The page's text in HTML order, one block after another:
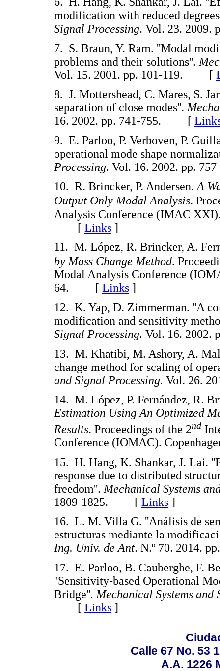
modification with reduced
Signal Processing. Vol. 23.
7. S. Braun, Y. Ram. ''Modal
problems and their solutions''.
Vol. 15. 2001. pp. 101-119. [
8. J. Mottershead, C. Mares, S.
separation of close modes''.
16. 2002. pp. 741-755. [
9. E. Parloo, P. Verboven, P.
operational mode shape
Processing. Vol. 16. 2002. pp.
10. R. Brincker, P. Andersen.A
Output Only Modal Analysis.
Analysis Conference (IMAC
[ Links ]
11. M. López, R. Brincker, A.
by Mass Change Method.
Modal Analysis Conference
64. [ Links ]
12. K. Yap, D. Zimmerman. ''A
modification and sensitivity
Signal Processing. Vol. 16.
13. M. Khatibi, M. Ashory, A.
change method for scaling of
and Signal Processing. Vol. 26.
14. M. López, P. Fernández, R.
Estimation Using An Optimized
Results. Proceedings of the 2nd
Conference (IOMAC).
15. H. Hang, K. Shankar, J. Lai.
response due to distributed
freedom''. Mechanical Systems
1809-1825. [ Links ]
16. L. M. Villa G. ''Análisis de
estructuras mediante la
Ing. Univ. de Ant. N.º 70.
17. E. Parloo, B. Cauberghe, F.
''Sensitivity-based Operational
Bridge''. Mechanical Systems and
[ Links ]
Calle 67 No. 53
A.A. 1226